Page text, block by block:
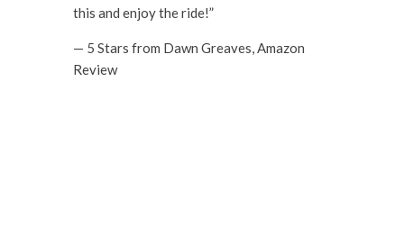
this and enjoy the ride!”
— 5 Stars from Dawn Greaves, Amazon
Review